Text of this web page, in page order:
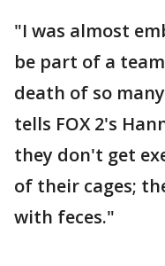
"I was almost
be part of a
death of so
tells FOX 2's
they don't get
of their cages;
with feces."